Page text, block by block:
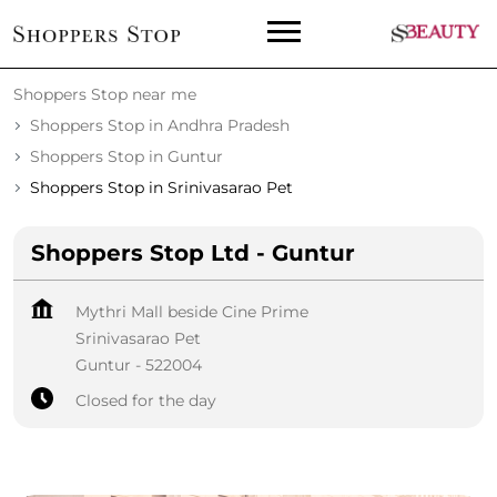
Shoppers Stop near me
Shoppers Stop in Andhra Pradesh
Shoppers Stop in Guntur
Shoppers Stop in Srinivasarao Pet
Shoppers Stop Ltd - Guntur
Mythri Mall beside Cine Prime
Srinivasarao Pet
Guntur - 522004
Closed for the day